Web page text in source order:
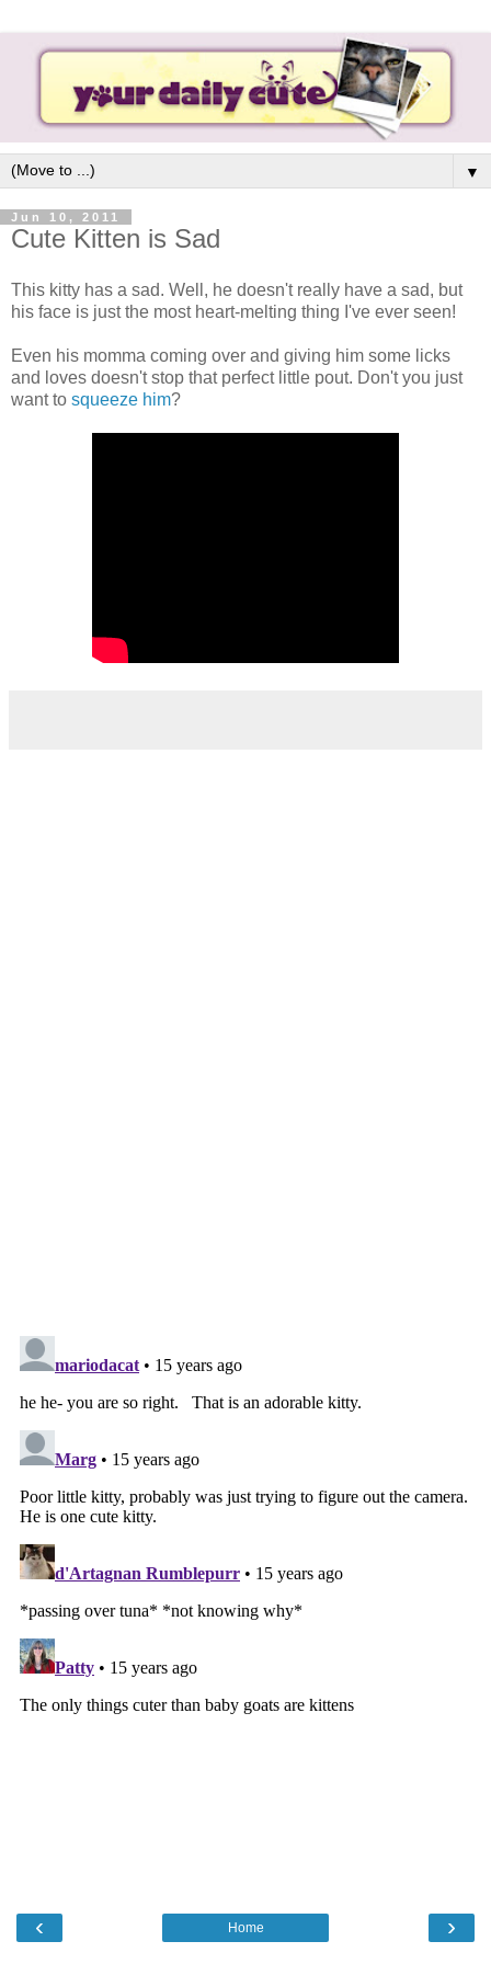
▼
Jun 10, 2011
Cute Kitten is Sad
This kitty has a sad. Well, he doesn't really have a sad, but
his face is just the most heart-melting thing I've ever seen!
Even his momma coming over and giving him some licks
and loves doesn't stop that perfect little pout. Don't you just
want to squeeze him?
‹ ›
Home